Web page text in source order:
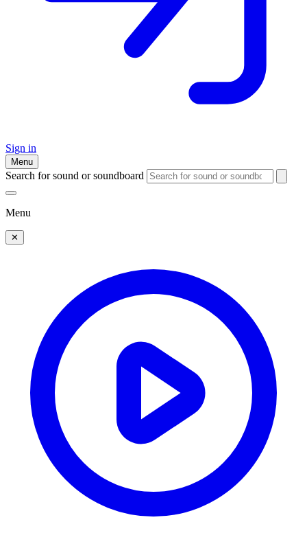
Sign in
Menu
Search for sound or soundboard
Menu
✕